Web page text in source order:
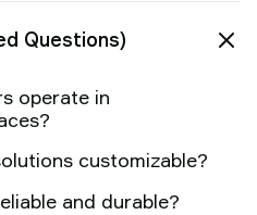
Questions)
operate in
customizable?
and durable?